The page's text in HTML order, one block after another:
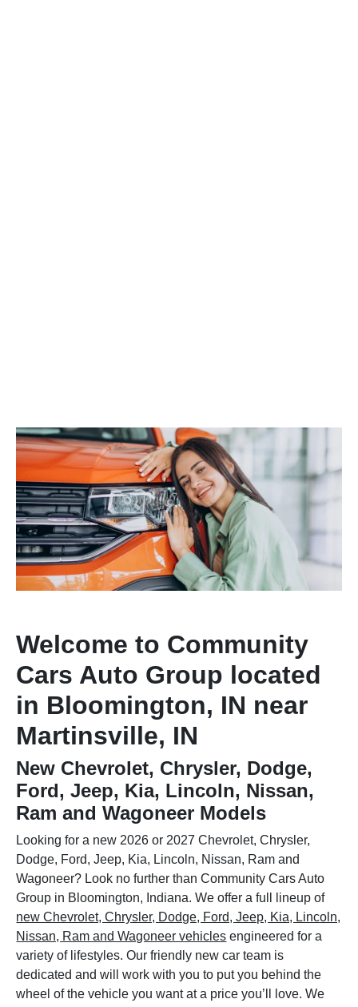
Welcome to Community
Cars Auto Group located
in Bloomington, IN near
Martinsville, IN
New Chevrolet, Chrysler, Dodge,
Ford, Jeep, Kia, Lincoln, Nissan,
Ram and Wagoneer Models
Looking for a new 2026 or 2027 Chevrolet, Chrysler,
Dodge, Ford, Jeep, Kia, Lincoln, Nissan, Ram and
Wagoneer? Look no further than Community Cars Auto
Group in Bloomington, Indiana. We offer a full lineup of
new Chevrolet, Chrysler, Dodge, Ford, Jeep, Kia, Lincoln,
Nissan, Ram and Wagoneer vehicles engineered for a
variety of lifestyles. Our friendly new car team is
dedicated and will work with you to put you behind the
wheel of the vehicle you want at a price you’ll love. We